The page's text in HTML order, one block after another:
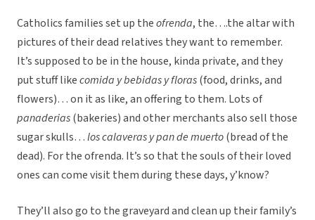
Catholics families set up theofrenda, the….the altar with
pictures of their dead relatives they want to remember.
It’s supposed to be in the house, kinda private, and they
put stuff likecomida y bebidas y floras(food, drinks, and
flowers)… on it as like, an offering to them. Lots of
panaderias(bakeries) and other merchants also sell those
sugar skulls…los calaveras y pan de muerto(bread of the
dead). For the ofrenda. It’s so that the souls of their loved
ones can come visit them during these days, y’know?
They’ll also go to the graveyard and clean up their family’s